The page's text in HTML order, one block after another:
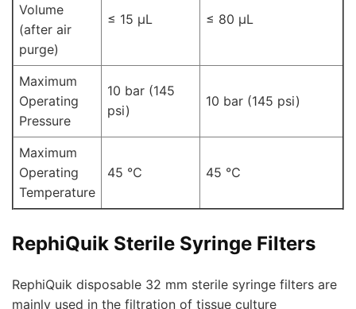
Volume
(after air
purge)
≤ 15 μL ≤ 80 μL
Maximum
Operating
Pressure
10 bar (145
psi)
10 bar (145 psi)
Maximum
Operating
Temperature
45 ℃ 45 ℃
RephiQuik Sterile Syringe Filters
RephiQuik disposable 32 mm sterile syringe filters are
mainly used in the filtration of tissue culture